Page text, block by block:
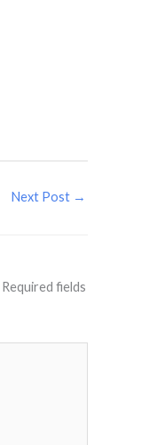
Next Post →
Required fields